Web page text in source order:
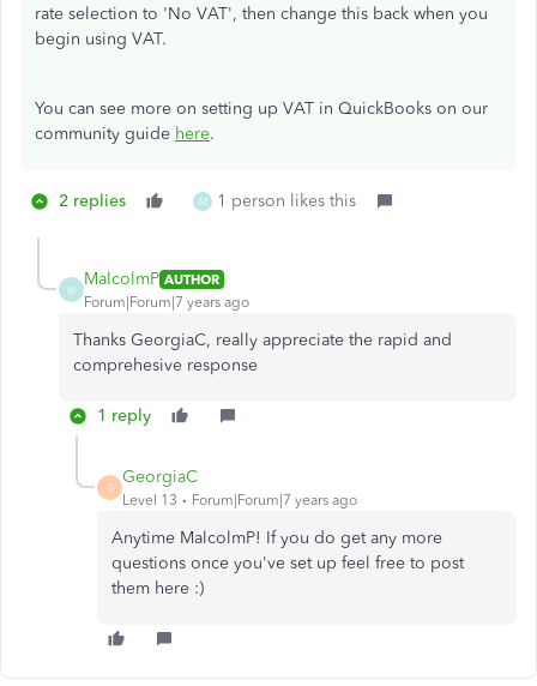
rate selection to 'No VAT', then change this back when you
begin using VAT.
You can see more on setting up VAT in QuickBooks on our
community guide here.
2 replies M 1 person likes this
M
MalcolmP AUTHOR
Forum|Forum|7 years ago
Thanks GeorgiaC, really appreciate the rapid and
comprehesive response
1 reply
G
GeorgiaC
Level 13 Forum|Forum|7 years ago
Anytime MalcolmP! If you do get any more
questions once you've set up feel free to post
them here :)